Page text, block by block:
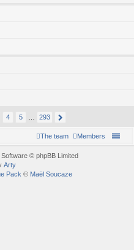
4 5 293
Members
The team
© phpBB Limited
Arty
Pack © Maël Soucaze